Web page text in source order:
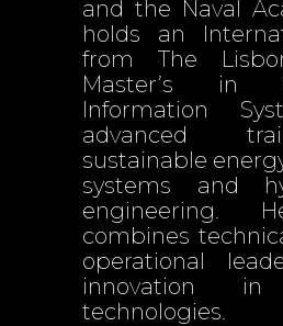
and the Naval
holds an
from The
Master’s in
Information
advanced
sustainable
systems and
engineering.
combines
operational
innovation in
technologies.